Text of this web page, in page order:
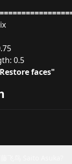
0.5
faces"